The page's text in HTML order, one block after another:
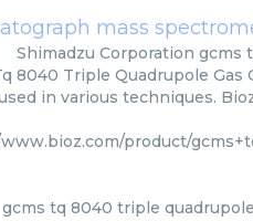
mass
Shimadzu Corporation gcms
8040 Triple Quadrupole
in various techniques.
product/
gcms tq 8040 triple